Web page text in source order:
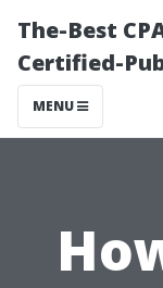
The-Best
Certified-
MENU